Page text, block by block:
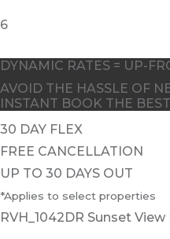
6
DYNAMIC RATES = UP-
AVOID THE HASSLE OF
INSTANT BOOK THE
30 DAY FLEX
FREE CANCELLATION
UP TO 30 DAYS OUT
*Applies to select properties
RVH_1042DR Sunset